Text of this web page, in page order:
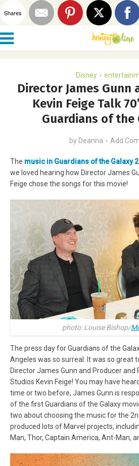
Disney •
Director James Gunn
Kevin Feige Talk
Guardians of the
by Deanna Add
The music in Guardians of the Galaxy 2
we loved hearing how Director James
Feige chose the songs for this movie!
photo: Louise Bishop/
The press day for Guardians of the
Angeles was so surreal. It was so great
Director James Gunn and Producer and
Studios Kevin Feige! You may have
time or two before, James Gunn is
of the first Guardians of the Galaxy
two about choosing the music for the
produced lots of Marvel projects,
Man, Thor, Captain America, Ant-Man,
Shares